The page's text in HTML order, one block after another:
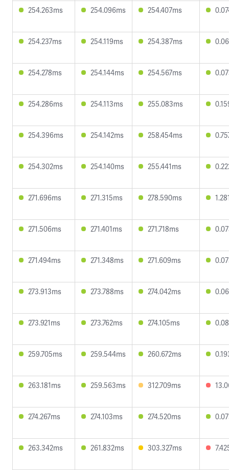
254.263ms 254.096ms 254.407ms
254.237ms 254.119ms 254.387ms
254.278ms 254.144ms 254.567ms
254.286ms 254.113ms 255.083ms
254.396ms 254.142ms 258.454ms
254.302ms 254.140ms 255.441ms
271.696ms 271.315ms 278.590ms
271.506ms 271.401ms 271.718ms
271.494ms 271.348ms 271.609ms
273.913ms 273.788ms 274.042ms
273.921ms 273.762ms 274.105ms
259.705ms 259.544ms 260.672ms
263.181ms 259.563ms 312.709ms
274.267ms 274.103ms 274.520ms
263.342ms 261.832ms 303.327ms